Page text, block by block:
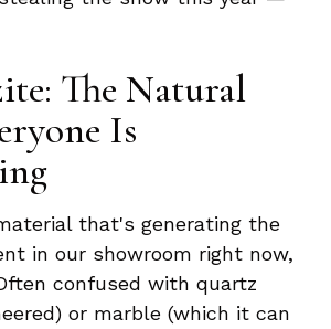
The Natural
Is
that's generating the
in our showroom right now,
confused with quartz
or marble (which it can